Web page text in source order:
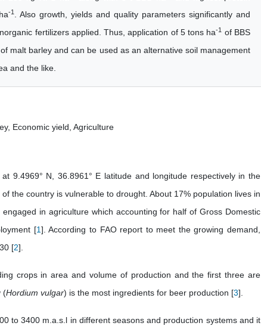
-1. Also growth, yields and quality parameters significantly and
fertilizers applied. Thus, application of 5 tons ha-1 of BBS
malt barley and can be used as an alternative soil management
and the like.
Economic yield, Agriculture
9.4969° N, 36.8961° E latitude and longitude respectively in the
the country is vulnerable to drought. About 17% population lives in
in agriculture which accounting for half of Gross Domestic
[1]. According to FAO report to meet the growing demand,
[2].
crops in area and volume of production and the first three are
(Hordium vulgar) is the most ingredients for beer production [3].
to 3400 m.a.s.l in different seasons and production systems and it